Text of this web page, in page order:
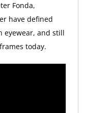
Fonda,
have defined
eyewear, and still
today.